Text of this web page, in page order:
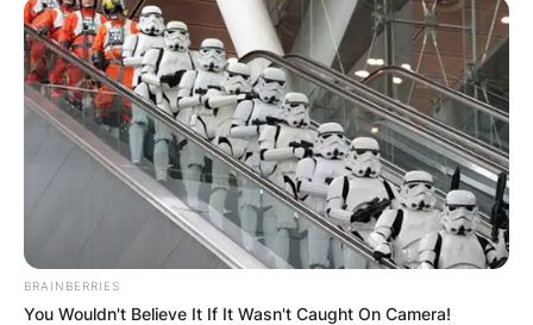
Comments
BRAINBERRIES
You Wouldn't Believe It If It Wasn't Caught On Camera!